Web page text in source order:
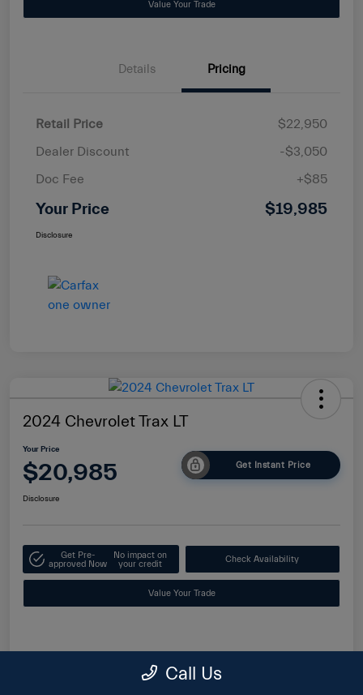
Value Your Trade
Details Pricing
Retail Price
$22,950
Dealer Discount
-$3,050
Doc Fee
+$85
Your Price $19,985
Disclosure
2024 Chevrolet Trax LT
Your Price
$20,985 Get Instant Price
Disclosure
Get Pre-
approved Now
No impact on
your credit
Check Availability
Value Your Trade
Call Us